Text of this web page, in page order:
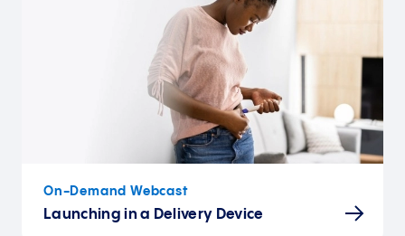
On-Demand Webcast
Launching in a Delivery Device